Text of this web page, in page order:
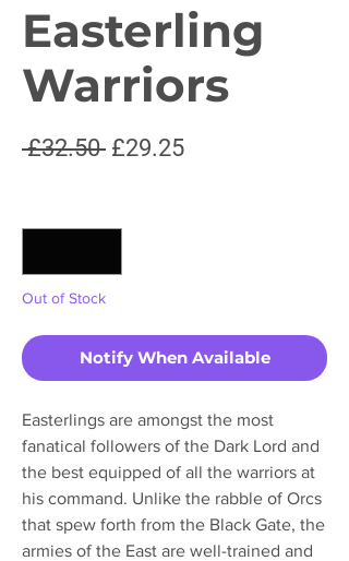
Easterling
Warriors
£32.50 Regular
£29.25Sale
Out of Stock
Notify When Available
Easterlings are amongst the most
fanatical followers of the Dark Lord and
the best equipped of all the warriors at
his command. Unlike the rabble of Orcs
that spew forth from the Black Gate, the
armies of the East are well-trained and